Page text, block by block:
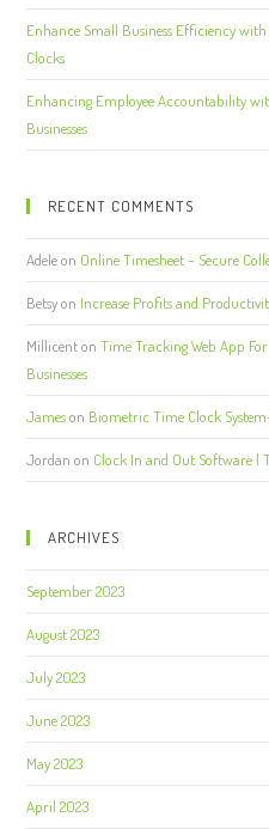
Enhance Small Business Efficiency
Clocks
Enhancing Employee Accountability
Businesses
RECENT COMMENTS
Adeleon Online Timesheet – Secure
Betsyon Increase Profits and
MillicentonTime Tracking Web App
Businesses
Jameson Biometric Time Clock
Jordan on Clock In and Out Software |
ARCHIVES
September 2023
August 2023
July 2023
June 2023
May 2023
April 2023